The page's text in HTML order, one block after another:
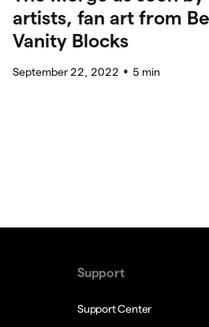
artists, fan art from
Vanity Blocks
September 22, 2022 ● 5 min
Support
Support Center